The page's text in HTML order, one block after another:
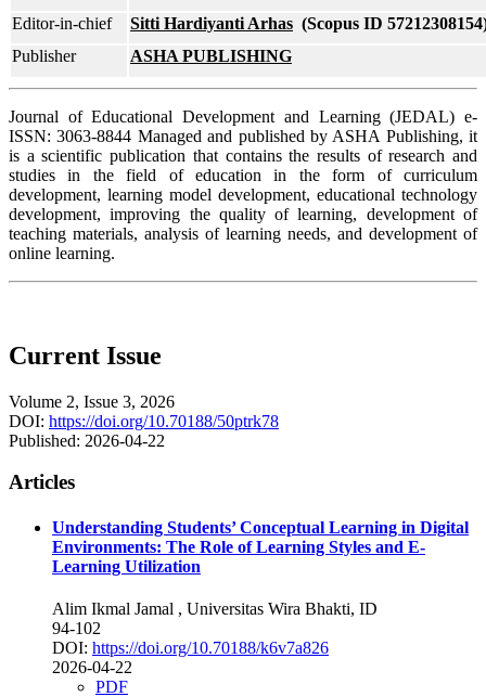
Editor-in-chief
Sitti Hardiyanti Arhas (Scopus ID
Publisher
ASHA PUBLISHING
Journal of Educational Development and Learning (JEDAL) e-
ISSN: 3063-8844 Managed and published by ASHA Publishing, it
is a scientific publication that contains the results of research and
studies in the field of education in the form of curriculum
development, learning model development, educational technology
development, improving the quality of learning, development of
teaching materials, analysis of learning needs, and development of
online learning.
Current Issue
Volume 2, Issue 3, 2026
DOI: https://doi.org/10.70188/50ptrk78
Published: 2026-04-22
Articles
Understanding Students’ Conceptual Learning in Digital
Environments: The Role of Learning Styles and E-
Learning Utilization
Alim Ikmal Jamal , Universitas Wira Bhakti, ID
94-102
DOI: https://doi.org/10.70188/k6v7a826
2026-04-22
PDF